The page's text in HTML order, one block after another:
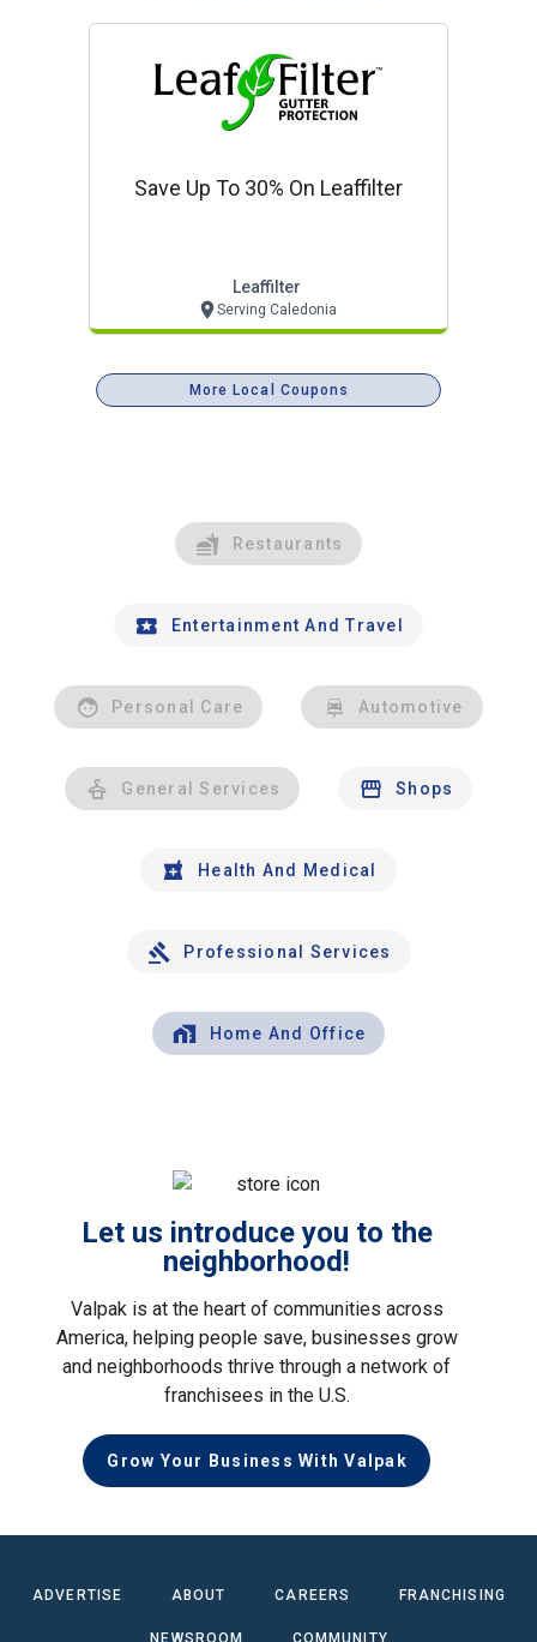
Save Up To 30% On Leaffilter
Leaffilter
Serving Caledonia
More Local Coupons
Restaurants
Entertainment And Travel
Personal Care Automotive
General Services Shops
Health And Medical
Professional Services
Home And Office
Let us introduce you to the
neighborhood!
Valpak is at the heart of communities across
America, helping people save, businesses grow
and neighborhoods thrive through a network of
franchisees in the U.S.
Grow Your Business With Valpak
ADVERTISE ABOUT CAREERS FRANCHISING
NEWSROOM COMMUNITY